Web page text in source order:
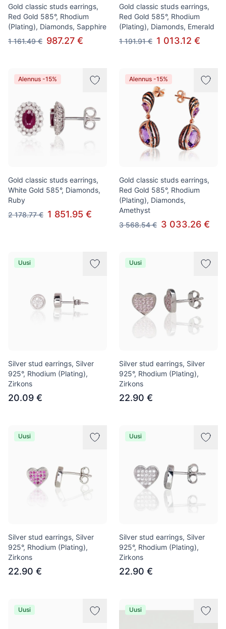
Gold classic studs earrings,
Red Gold 585°, Rhodium
(Plating), Diamonds, Sapphire
1 161.49 € 987.27 €
Gold classic studs earrings,
Red Gold 585°, Rhodium
(Plating), Diamonds, Emerald
1 191.91 € 1 013.12 €
Alennus -15%
Gold classic studs earrings,
White Gold 585°, Diamonds,
Ruby
2 178.77 € 1 851.95 €
Alennus -15%
Gold classic studs earrings,
Red Gold 585°, Rhodium
(Plating), Diamonds,
Amethyst
3 568.54 € 3 033.26 €
Uusi
Silver stud earrings, Silver
925°, Rhodium (Plating),
Zirkons
20.09 €
Uusi
Silver stud earrings, Silver
925°, Rhodium (Plating),
Zirkons
22.90 €
Uusi
Silver stud earrings, Silver
925°, Rhodium (Plating),
Zirkons
22.90 €
Uusi
Silver stud earrings, Silver
925°, Rhodium (Plating),
Zirkons
22.90 €
Uusi Uusi